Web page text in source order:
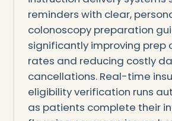
reminders with clear,
colonoscopy preparation
significantly improving prep
rates and reducing costly
cancellations. Real-time
eligibility verification runs
as patients complete their